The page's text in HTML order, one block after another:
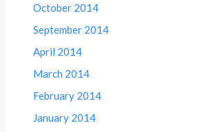
October 2014
September 2014
April 2014
March 2014
February 2014
January 2014